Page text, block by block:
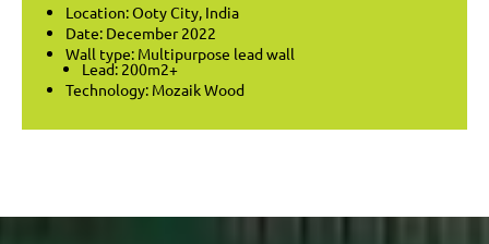
Location: Ooty City, India
Date: December 2022
Wall type: Multipurpose lead wall
Lead: 200m2+
Technology: Mozaik Wood